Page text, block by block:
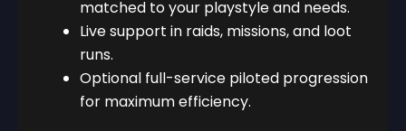
matched to your playstyle and needs.
Live support in raids, missions, and loot
runs.
Optional full-service piloted progression
for maximum efficiency.